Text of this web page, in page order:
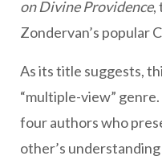
on Divine Providence,
Zondervan’s popular
As its title suggests,
“multiple-view”
four authors who
other’s